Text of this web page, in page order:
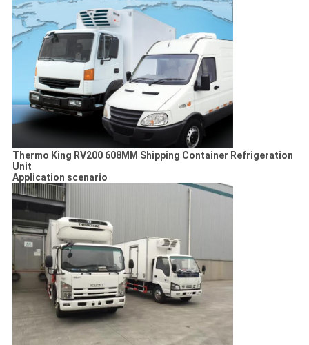
Thermo King RV200 608MM Shipping Container Refrigeration
Unit
Application scenario